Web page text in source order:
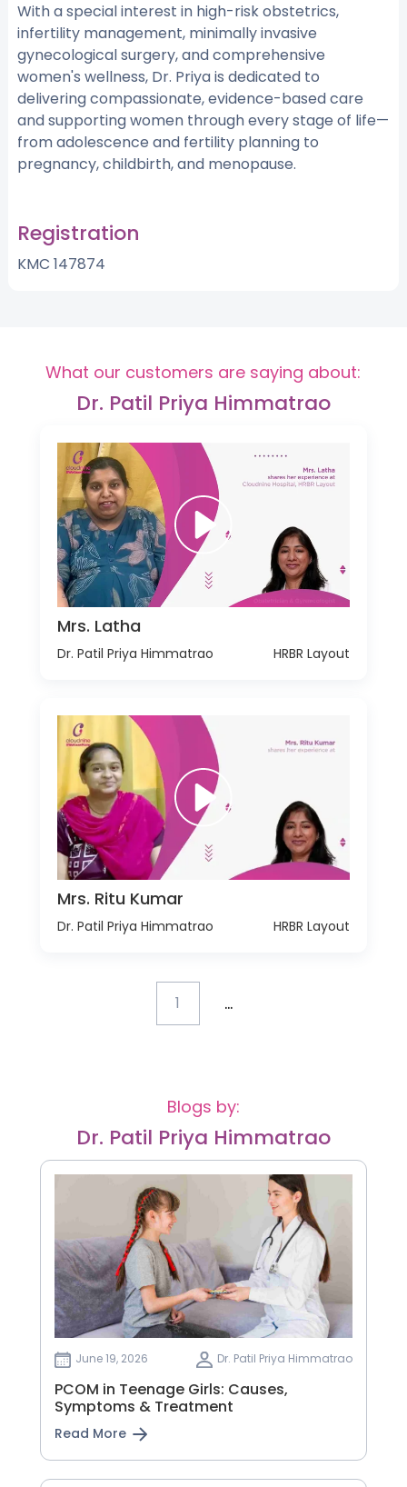
With a special interest in high-risk obstetrics,
infertility management, minimally invasive
gynecological surgery, and comprehensive
women's wellness, Dr. Priya is dedicated to
delivering compassionate, evidence-based care
and supporting women through every stage of life—
from adolescence and fertility planning to
pregnancy, childbirth, and menopause.
Registration
KMC 147874
What our customers are saying about:
Dr. Patil Priya Himmatrao
Mrs. Latha
Dr. Patil Priya Himmatrao HRBR Layout
Mrs. Ritu Kumar
Dr. Patil Priya Himmatrao HRBR Layout
1 ...
Blogs by:
Dr. Patil Priya Himmatrao
June 19, 2026 Dr. Patil Priya Himmatrao
PCOM in Teenage Girls: Causes,
Symptoms & Treatment
Read More